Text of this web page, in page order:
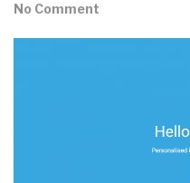
No Comment